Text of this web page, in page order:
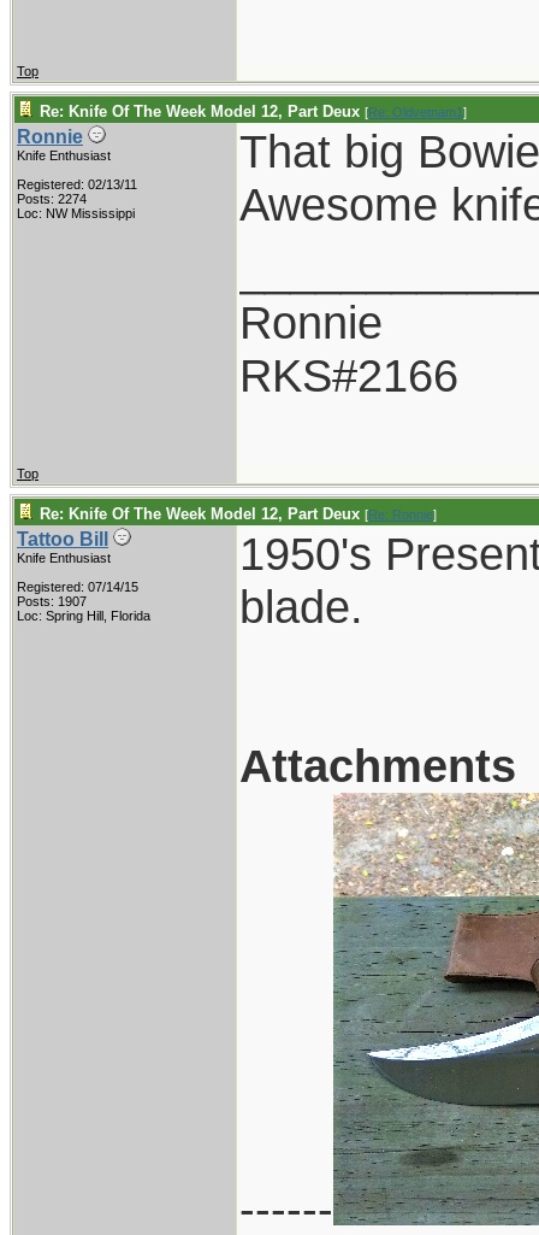
Top
Re: Knife Of The Week Model 12, Part Deux [Re: Oldvetnam1]
Ronnie
Knife Enthusiast
Registered: 02/13/11
Posts: 2274
Loc: NW Mississippi
That big
Awesome
Ronnie
RKS#2166
Top
Re: Knife Of The Week Model 12, Part Deux [Re: Ronnie]
Tattoo Bill
Knife Enthusiast
Registered: 07/14/15
Posts: 1907
Loc: Spring Hill, Florida
1950's
blade.
Attachments
------